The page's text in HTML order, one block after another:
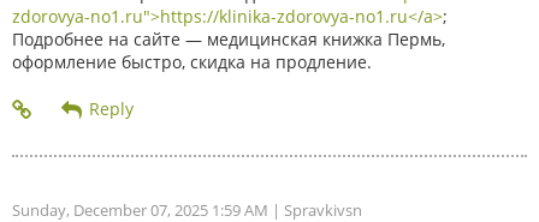
zdorovya-no1.ru">https://klinika-zdorovya-no1.ru</a>;
Подробнее на сайте — медицинская книжка Пермь,
оформление быстро, скидка на продление.
Sunday, December 07, 2025 1:59 AM | Spravkivsn